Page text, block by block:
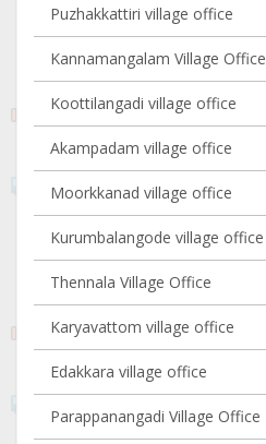
Puzhakkattiri village office
Kannamangalam Village Office
Koottilangadi village office
Akampadam village office
Moorkkanad village office
Kurumbalangode village office
Thennala Village Office
Karyavattom village office
Edakkara village office
Parappanangadi Village Office